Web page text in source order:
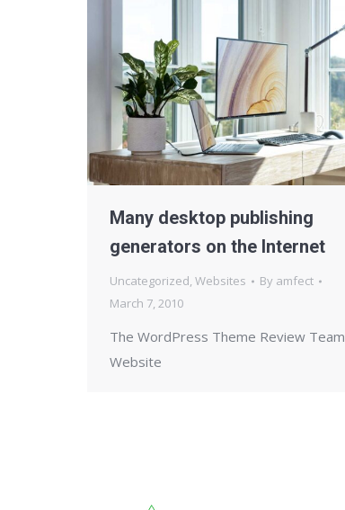
Many desktop publishing
generators on the Internet
Uncategorized, Websites By amfect
March 7, 2010
The WordPress Theme Review Team
Website